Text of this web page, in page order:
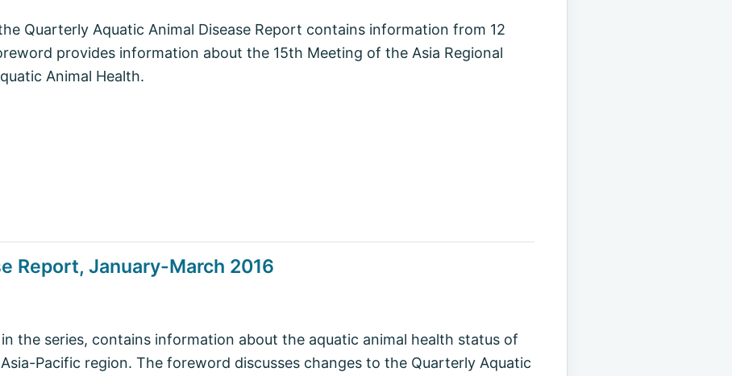
Quarterly Aquatic Animal Disease Report contains information from 12
provides information about the 15th Meeting of the Asia Regional
Animal Health.
Report, January-March 2016
the series, contains information about the aquatic animal health status of
Pacific region. The foreword discusses changes to the Quarterly Aquatic